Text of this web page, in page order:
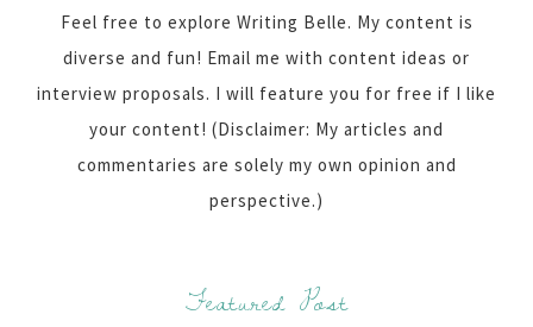
Feel free to explore Writing Belle. My content is
diverse and fun! Email me with content ideas or
interview proposals. I will feature you for free if I like
your content! (Disclaimer: My articles and
commentaries are solely my own opinion and
perspective.)
Featured Post